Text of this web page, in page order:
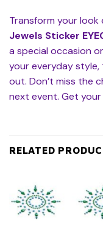
Transform your
Jewels Sticker
a special occasion
your everyday style,
out. Don’t miss the
next event. Get
RELATED